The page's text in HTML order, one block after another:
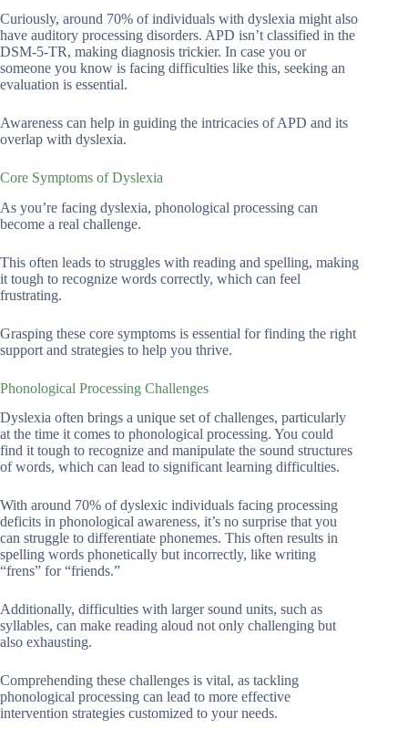
Curiously, around 70% of individuals with dyslexia might also
have auditory processing disorders. APD isn’t classified in the
DSM-5-TR, making diagnosis trickier. In case you or
someone you know is facing difficulties like this, seeking an
evaluation is essential.
Awareness can help in guiding the intricacies of APD and its
overlap with dyslexia.
Core Symptoms of Dyslexia
As you’re facing dyslexia, phonological processing can
become a real challenge.
This often leads to struggles with reading and spelling, making
it tough to recognize words correctly, which can feel
frustrating.
Grasping these core symptoms is essential for finding the right
support and strategies to help you thrive.
Phonological Processing Challenges
Dyslexia often brings a unique set of challenges, particularly
at the time it comes to phonological processing. You could
find it tough to recognize and manipulate the sound structures
of words, which can lead to significant learning difficulties.
With around 70% of dyslexic individuals facing processing
deficits in phonological awareness, it’s no surprise that you
can struggle to differentiate phonemes. This often results in
spelling words phonetically but incorrectly, like writing
“frens” for “friends.”
Additionally, difficulties with larger sound units, such as
syllables, can make reading aloud not only challenging but
also exhausting.
Comprehending these challenges is vital, as tackling
phonological processing can lead to more effective
intervention strategies customized to your needs.